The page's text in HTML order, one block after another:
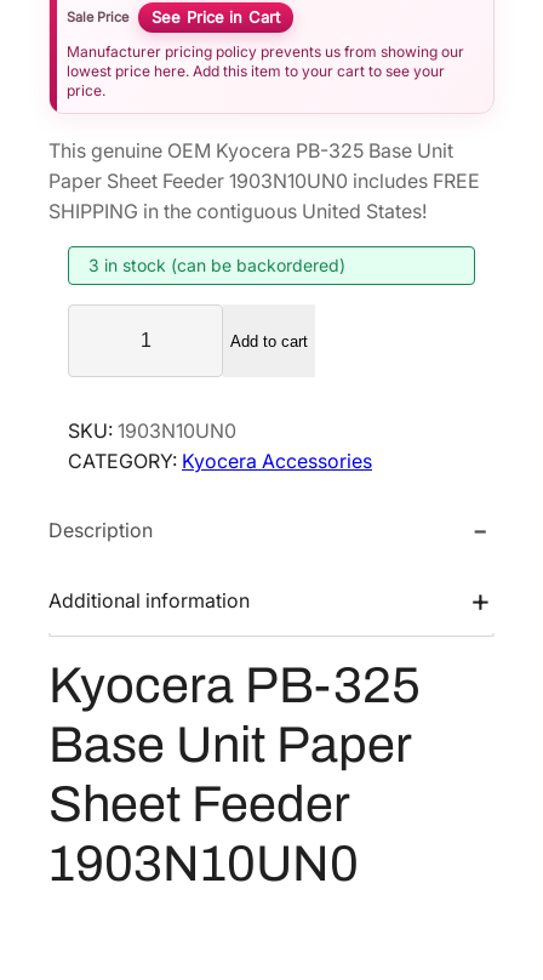
Sale Price See Price in Cart
Manufacturer pricing policy prevents us from showing our
lowest price here. Add this item to your cart to see your
price.
This genuine OEM Kyocera PB-325 Base Unit
Paper Sheet Feeder 1903N10UN0 includes FREE
SHIPPING in the contiguous United States!
3 in stock (can be backordered)
o
e
r
P
-
5
a
e
n
Add to cart
SKU: 1903N10UN0
CATEGORY: Kyocera Accessories
Description
Additional information
Kyocera PB-325
Base Unit Paper
Sheet Feeder
1903N10UN0